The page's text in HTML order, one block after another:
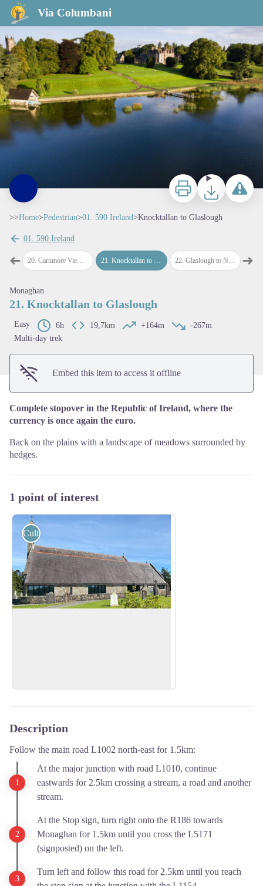
Via Columbani
Knocktallan to Glaslough
Print DownloadReport a
>>Home>Pedestrian>01. 590 Ireland>Knocktallan to Glaslough
01. 590 Ireland
➜Previous step
20. Carnmore Viewpoint to Knocktallan 21 .Knocktallan to Glaslough 22 Glaslough to Navan Fort 23
➜
Monaghan
21. Knocktallan to Glaslough
Easy 6h 19,7km +164m
-267m
Multi-day trek
Embed this item to access it offline
Complete stopover in the Republic of Ireland, where the
currency is once again the euro.
Back on the plains with a landscape of meadows surrounded by
hedges.
1 point of interest
Cultural
Description
Follow the main road L1002 north-east for 1.5km:
At the major junction with road L1010, continue
eastwards for 2.5km crossing a stream, a road and another
stream.
At the Stop sign, turn right onto the R186 towards
Monaghan for 1.5km until you cross the L5171
(signposted) on the left.
Turn left and follow this road for 2.5km until you reach